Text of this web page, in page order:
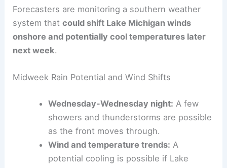
Forecasters are monitoring a southern weather
system thatcould shift Lake Michigan winds
onshore and potentially cool temperatures later
next week.
Midweek Rain Potential and Wind Shifts
Wednesday-Wednesday night: A few
showers and thunderstorms are possible
as the front moves through.
Wind and temperature trends: A
potential cooling is possible if Lake